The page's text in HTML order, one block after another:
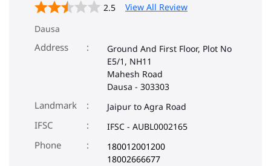
2.5
View All Review
Dausa
Address
Ground And First Floor, Plot No
E5/1, NH11
Mahesh Road
Dausa - 303303
Landmark Jaipur to Agra Road
IFSC IFSC - AUBL0002165
Phone
180012001200
18002666677